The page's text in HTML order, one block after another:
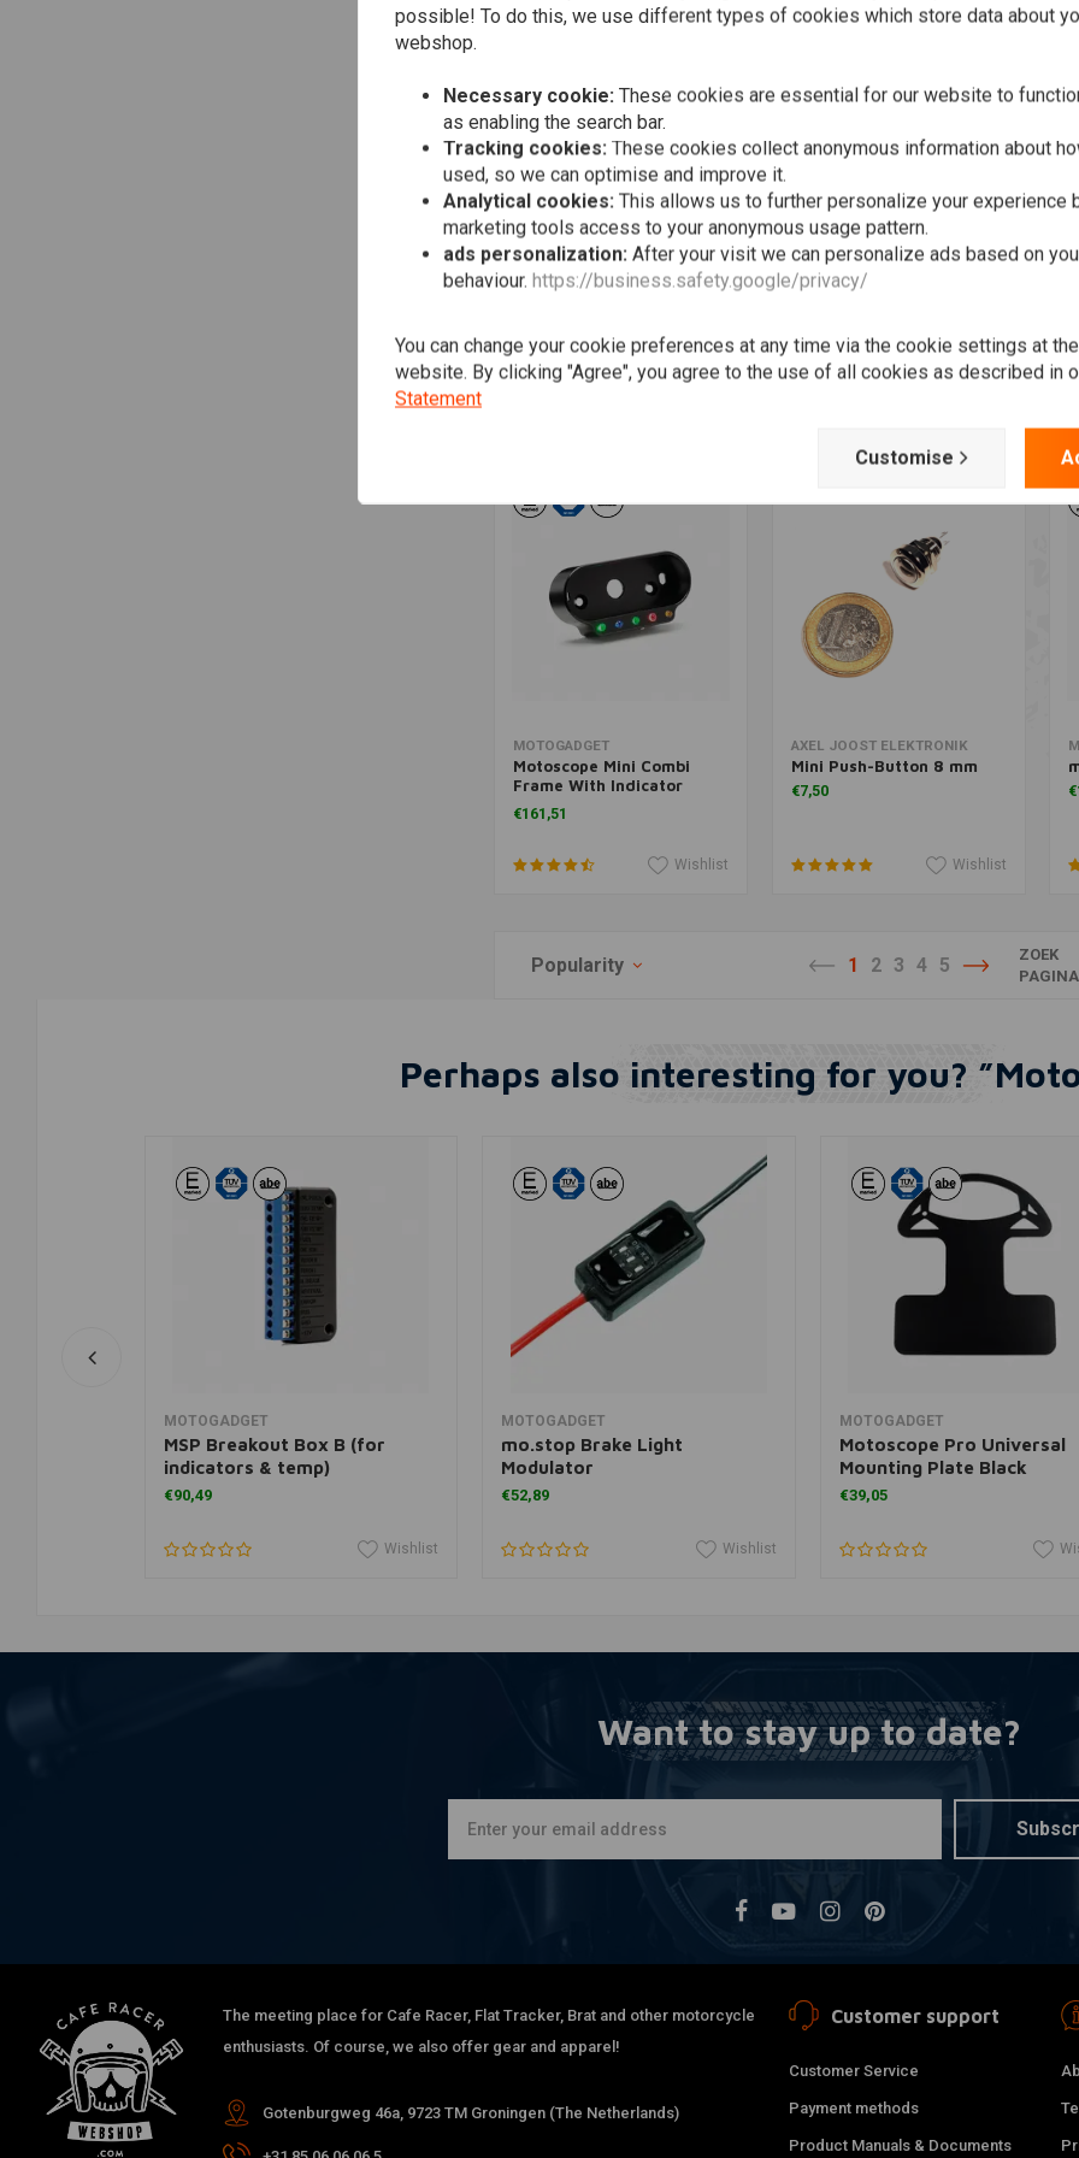
Add to cart
MOTOGADGET
22mm or 1 inch
€128,93
Add to cart
MOTOGADGET
€74,44
Add to cart
MOTOGADGET
Motoscope Mini Combi
Frame With Indicator
Lights Black
€161,51
Wishlist
Add to cart
AXEL JOOST ELEKTRONIK
Mini Push-Button 8 mm
€7,50
Wishlist
Popularity 1 2 3 4 5
ZOEK
Perhaps also interesting for you?
Add to cart
MOTOGADGET
MSP Breakout Box B (for
indicators & temp)
€90,49
Wishlist
Add to cart
MOTOGADGET
mo.stop Brake Light
Modulator
€52,89
Wishlist
Add to cart
MOTOGADGET
Motoscope Pro Universal
Mounting Plate Black
€39,05
Want to stay up to date?
The meeting place for Cafe Racer, Flat Tracker, Brat and other motorcycle
enthusiasts. Of course, we also offer gear and apparel!
Gotenburgweg 46a, 9723 TM Groningen (The Netherlands)
Customer support
Customer Service
Payment methods
Product Manuals & Documents
possible! To do this, we use different types of cookies which store data about
webshop.
Necessary cookie: These cookies are essential for our website to
as enabling the search bar.
Tracking cookies: These cookies collect anonymous information about
used, so we can optimise and improve it.
Analytical cookies: This allows us to further personalize your experience
marketing tools access to your anonymous usage pattern.
ads personalization: After your visit we can personalize ads based on
behaviour. https://business.safety.google/privacy/
You can change your cookie preferences at any time via the cookie settings at
website. By clicking "Agree", you agree to the use of all cookies as described in
Statement
Customise